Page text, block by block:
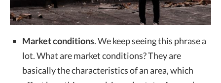
Market conditions. We keep seeing this phrase a
lot. What are market conditions? They are
basically the characteristics of an area, which